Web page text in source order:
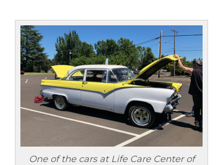
One of the cars at Life Care Center of